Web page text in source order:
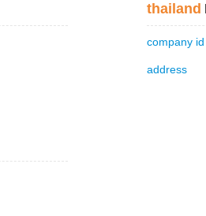
thailand
company id
address